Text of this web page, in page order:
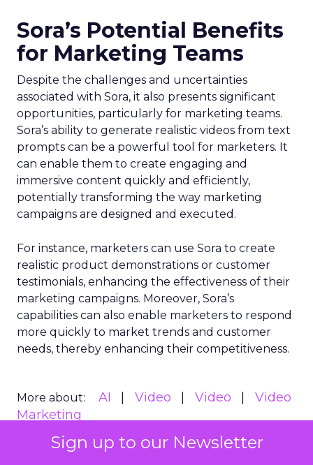
Sign up to our Newsletter
Sora’s Potential Benefits
for Marketing Teams
Despite the challenges and uncertainties
associated with Sora, it also presents significant
opportunities, particularly for marketing teams.
Sora’s ability to generate realistic videos from text
prompts can be a powerful tool for marketers. It
can enable them to create engaging and
immersive content quickly and efficiently,
potentially transforming the way marketing
campaigns are designed and executed.
For instance, marketers can use Sora to create
realistic product demonstrations or customer
testimonials, enhancing the effectiveness of their
marketing campaigns. Moreover, Sora’s
capabilities can also enable marketers to respond
more quickly to market trends and customer
needs, thereby enhancing their competitiveness.
More about: AI Video Video
Video
Marketing